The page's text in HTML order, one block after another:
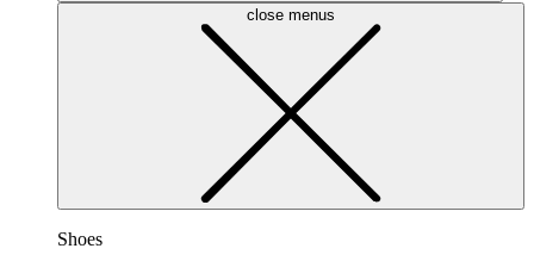
close menus
Shoes